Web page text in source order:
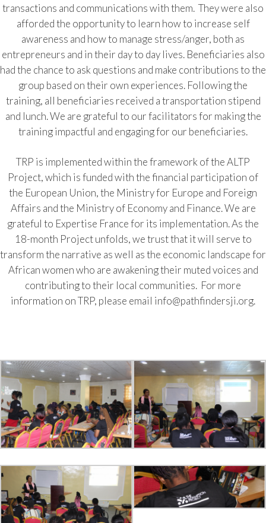
transactions and communications with them. They were also
afforded the opportunity to learn how to increase self
awareness and how to manage stress/anger, both as
entrepreneurs and in their day to day lives. Beneficiaries also
had the chance to ask questions and make contributions to the
group based on their own experiences. Following the
training, all beneficiaries received a transportation stipend
and lunch. We are grateful to our facilitators for making the
training impactful and engaging for our beneficiaries.
TRP is implemented within the framework of the ALTP
Project, which is funded with the financial participation of
the European Union, the Ministry for Europe and Foreign
Affairs and the Ministry of Economy and Finance. We are
grateful to Expertise France for its implementation. As the
18-month Project unfolds, we trust that it will serve to
transform the narrative as well as the economic landscape for
African women who are awakening their muted voices and
contributing to their local communities. For more
information on TRP, please email info@pathfindersji.org.